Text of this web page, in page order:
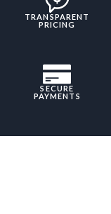
TRANSPARENT
PRICING
SECURE
PAYMENTS